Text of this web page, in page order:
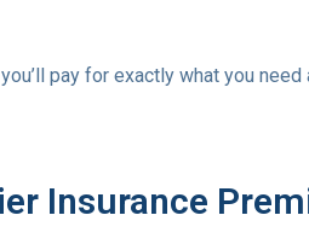
pay for exactly what you need
Insurance